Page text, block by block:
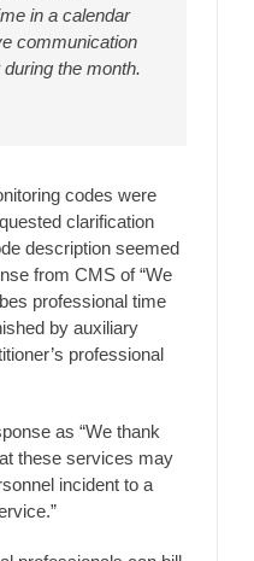
in a calendar
communication
the month.
codes were
clarification
description seemed
from CMS of “We
professional time
by auxiliary
professional
as “We thank
these services may
incident to a